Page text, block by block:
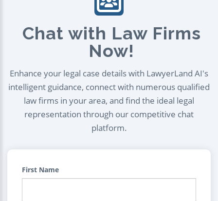
Chat with Law Firms
Now!
Enhance your legal case details with LawyerLand AI's
intelligent guidance, connect with numerous qualified
law firms in your area, and find the ideal legal
representation through our competitive chat
platform.
First Name